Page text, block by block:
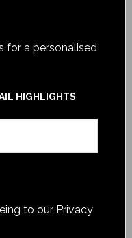
for a personalised
HIGHLIGHTS
to our Privacy